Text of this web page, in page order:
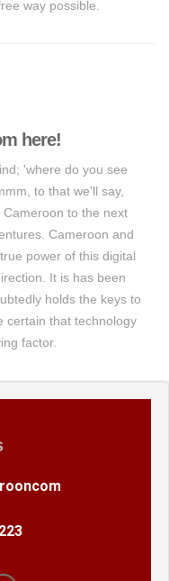
way possible.
here!
'where do you see
to that we'll say,
to the next
Cameroon and
power of this digital
It is has been
holds the keys to
certain that technology
factor.